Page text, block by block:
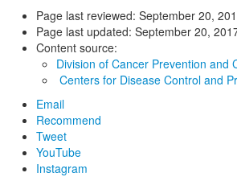
Page last reviewed: September 20,
Page last updated: September 20,
Content source:
Division of Cancer Prevention and
Centers for Disease Control and
Email
Recommend
Tweet
YouTube
Instagram